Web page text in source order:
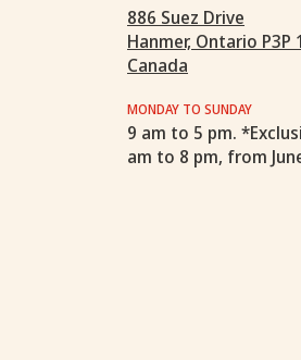
886 Suez Drive
Hanmer, Ontario P3P
Canada
MONDAY TO SUNDAY
9 am to 5 pm.
am to 8 pm, from